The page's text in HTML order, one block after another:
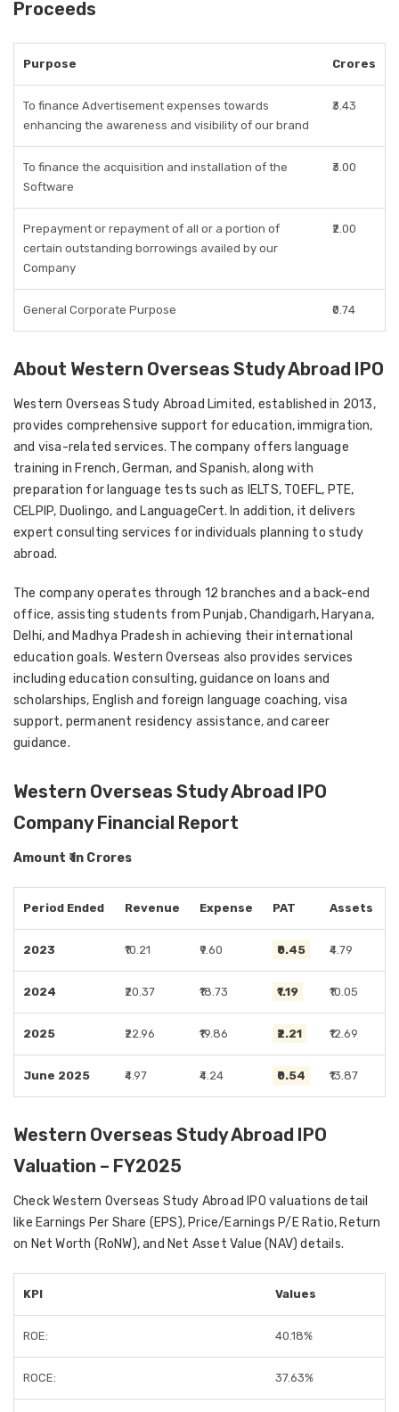
Proceeds
Purpose Crores
To finance Advertisement expenses towards
enhancing the awareness and visibility of our brand
₹3.43
To finance the acquisition and installation of the
Software
₹3.00
Prepayment or repayment of all or a portion of
certain outstanding borrowings availed by our
Company
₹2.00
General Corporate Purpose ₹0.74
About Western Overseas Study Abroad IPO
Western Overseas Study Abroad Limited, established in 2013,
provides comprehensive support for education, immigration,
and visa-related services. The company offers language
training in French, German, and Spanish, along with
preparation for language tests such as IELTS, TOEFL, PTE,
CELPIP, Duolingo, and LanguageCert. In addition, it delivers
expert consulting services for individuals planning to study
abroad.
The company operates through 12 branches and a back-end
office, assisting students from Punjab, Chandigarh, Haryana,
Delhi, and Madhya Pradesh in achieving their international
education goals. Western Overseas also provides services
including education consulting, guidance on loans and
scholarships, English and foreign language coaching, visa
support, permanent residency assistance, and career
guidance.
Western Overseas Study Abroad IPO
Company Financial Report
Amount ₹ in Crores
Period Ended Revenue Expense PAT Assets
2023 ₹10.21 ₹9.60 ₹0.45 ₹4.79
2024 ₹20.37 ₹18.73 ₹1.19 ₹10.05
2025 ₹22.96 ₹19.86 ₹2.21 ₹12.69
June 2025 ₹4.97 ₹4.24 ₹0.54 ₹13.87
Western Overseas Study Abroad IPO
Valuation – FY2025
Check Western Overseas Study Abroad IPO valuations detail
like Earnings Per Share (EPS), Price/Earnings P/E Ratio, Return
on Net Worth (RoNW), and Net Asset Value (NAV) details.
KPI Values
ROE: 40.18%
ROCE: 37.63%